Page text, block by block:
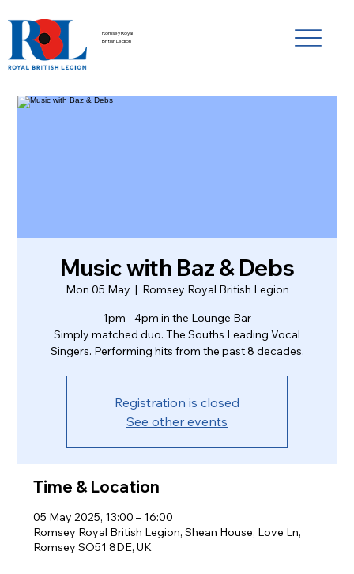
Romsey Royal
British Legion
Music with Baz & Debs
Mon 05 May
  |
Romsey Royal British Legion
1pm - 4pm in the Lounge Bar
Simply matched duo. The Souths Leading Vocal
Singers. Performing hits from the past 8 decades.
Registration is closed
See other events
Time & Location
05 May 2025, 13:00 – 16:00
Romsey Royal British Legion, Shean House, Love Ln,
Romsey SO51 8DE, UK